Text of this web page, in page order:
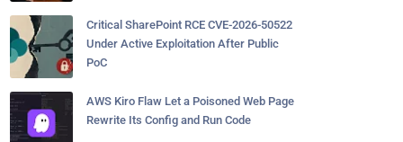
Critical SharePoint RCE CVE-2026-50522
Under Active Exploitation After Public
PoC
AWS Kiro Flaw Let a Poisoned Web Page
Rewrite Its Config and Run Code